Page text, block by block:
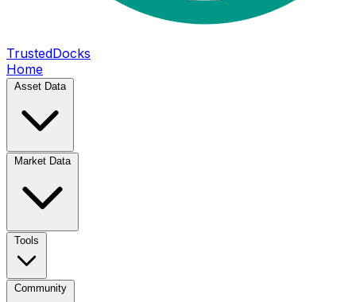
TrustedDocks
Home
Asset Data
Market Data
Tools
Community